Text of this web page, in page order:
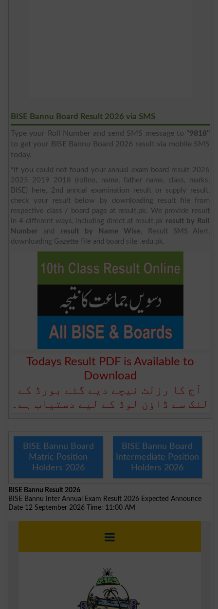
BISE Bannu Board Result 2026 via SMS
Type your Roll Number and send SMS message to "9818"
to get your BISE Bannu Board 2026 result via mobile SMS
today.
*If you could not found your annual exam board result 2026
2025 2019 2018 (rollno, name, father name, class, marks,
BISE) here, 2nd annual examination result or supply result,
check your result below by downloading result file from
respective class / board page at result.pk. We provide result
in 4 different ways, including direct at result.pk result by Roll
Number and result by Name Wise, Result SMS Alert,
downloading Gazette file and board site .edu.pk.
Todays Result PDF is Available to
Download
آج کا رزلٹ نیچے دیے گئے بورڈ کے
لنک سے ڈاؤن لوڈ کے لیے دستیاب ہے۔
BISE Bannu Board
Matric Position
Holders 2026
BISE Bannu Board
Intermediate Position
Holders 2026
BISE Bannu Result 2026
BISE Bannu Inter Annual Exam Result 2026 Expected Announce
Date 12 September 2026 Time: 11:00 AM